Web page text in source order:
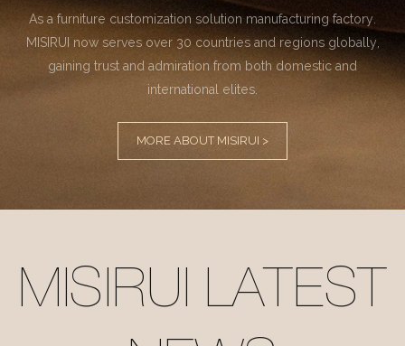
As a furniture customization solution manufacturing factory.
MISIRUI now serves over 30 countries and regions globally,
gaining trust and admiration from both domestic and
international elites.
MORE ABOUT MISIRUI >
MISIRUI LATEST